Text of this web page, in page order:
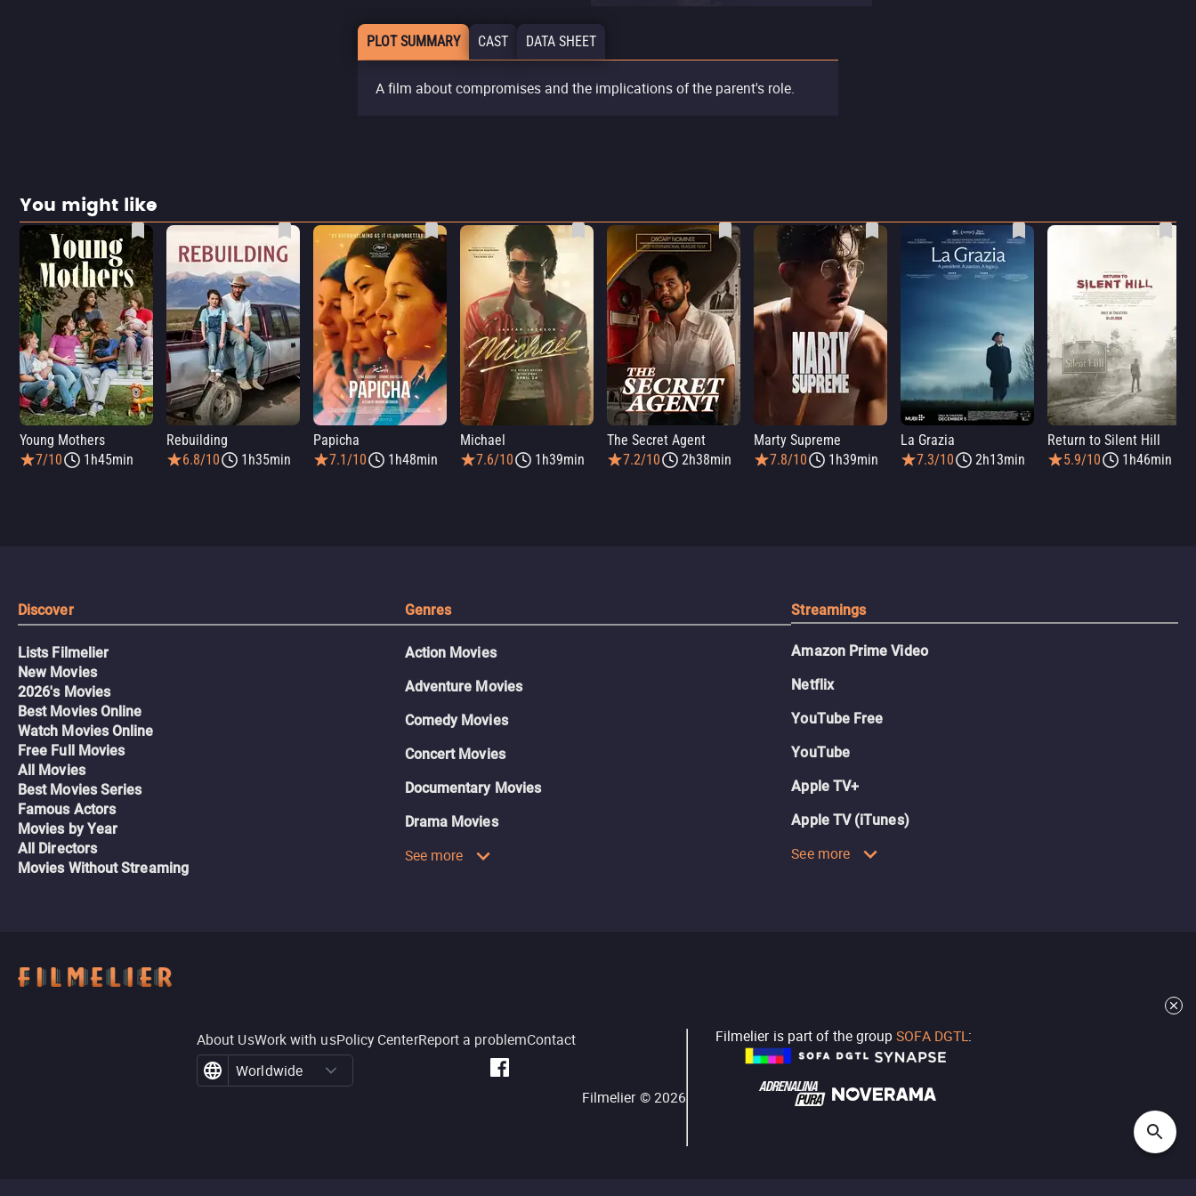
PLOT SUMMARY CAST DATA SHEET
A film about compromises and the implications of the parent's role.
You might like
Young Mothers
7/10
1h45min
Rebuilding
6.8/10
1h35min
Papicha
7.1/10
1h48min
Michael
7.6/10
1h39min
The Secret Agent
7.2/10
2h38min
Marty Supreme
7.8/10
1h39min
La Grazia
7.3/10
2h13min
Return to Silent Hill
5.9/10
1h46min
Discover
Lists Filmelier
New Movies
2026's Movies
Best Movies Online
Watch Movies Online
Free Full Movies
All Movies
Best Movies Series
Famous Actors
Movies by Year
All Directors
Movies Without Streaming
Genres
Action Movies
Adventure Movies
Comedy Movies
Concert Movies
Documentary Movies
Drama Movies
See more
Streamings
Amazon Prime Video
Netflix
YouTube Free
YouTube
Apple TV+
Apple TV (iTunes)
See more
About UsWork with usPolicy CenterReport a problemContact
Worldwide
Filmelier ©2026
Filmelier is part of the group SOFA DGTL: